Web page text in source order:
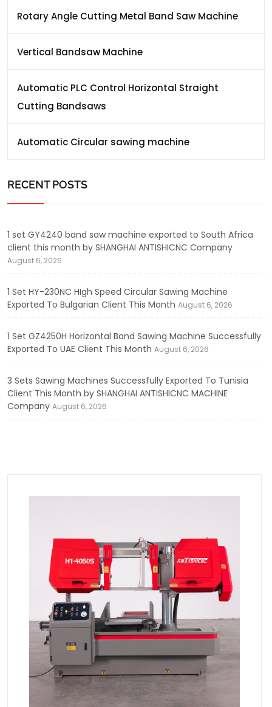
Rotary Angle Cutting Metal Band Saw Machine
Vertical Bandsaw Machine
Automatic PLC Control Horizontal Straight
Cutting Bandsaws
Automatic Circular sawing machine
RECENT POSTS
1 set GY4240 band saw machine exported to South Africa
client this month by SHANGHAI ANTISHICNC Company
August 6, 2026
1 Set HY-230NC HIgh Speed Circular Sawing Machine
Exported To Bulgarian Client This Month August 6, 2026
1 Set GZ4250H Horizontal Band Sawing Machine Successfully
Exported To UAE Client This Month August 6, 2026
3 Sets Sawing Machines Successfully Exported To Tunisia
Client This Month by SHANGHAI ANTISHICNC MACHINE
Company August 6, 2026